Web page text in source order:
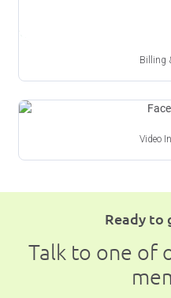
Billing
Video
Ready to
Talk to one of